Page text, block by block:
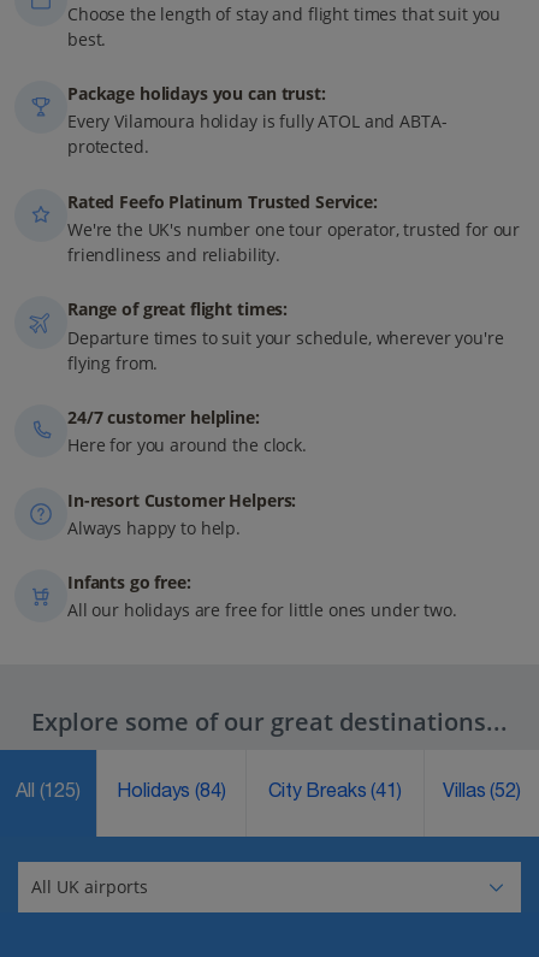
Choose the length of stay and flight times that suit you
best.
Package holidays you can trust:
Every Vilamoura holiday is fully ATOL and ABTA-
protected.
Rated Feefo Platinum Trusted Service:
We're the UK's number one tour operator, trusted for our
friendliness and reliability.
Range of great flight times:
Departure times to suit your schedule, wherever you're
flying from.
24/7 customer helpline:
Here for you around the clock.
In-resort Customer Helpers:
Always happy to help.
Infants go free:
All our holidays are free for little ones under two.
Explore some of our great destinations...
All (125) Holidays(84) City Breaks(41) Villas(52)